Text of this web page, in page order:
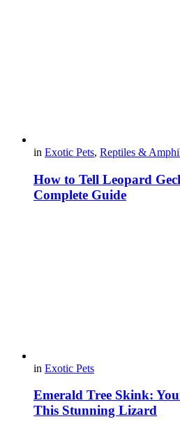
in Exotic Pets, Reptiles &
How to Tell Leopard
Complete Guide
in Exotic Pets
Emerald Tree Skink:
This Stunning Lizard